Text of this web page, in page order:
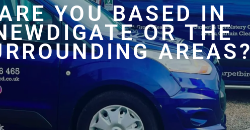
YOU BASED IN
OR THE
AREAS?